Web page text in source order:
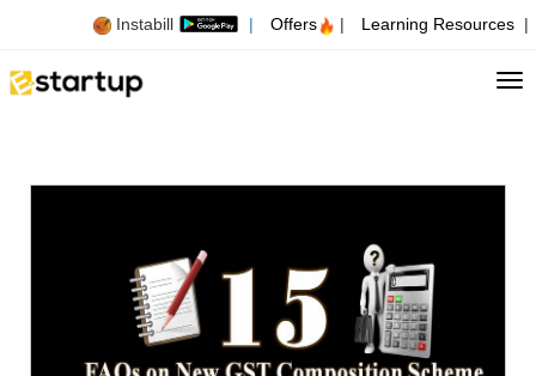
Instabill | Offers | Learning Resources |